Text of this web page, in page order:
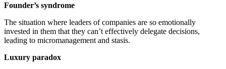
Founder’s syndrome
The situation where leaders of companies are so emotionally
invested in them that they can’t effectively delegate decisions,
leading to micromanagement and stasis.
Luxury paradox